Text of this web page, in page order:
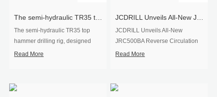
The semi-hydraulic TR35 top
hammer drilling rig, designed
specifically for ro...
Read More
JCDRILL Unveils All-New
JRC500BA Reverse Circulation
Drilling ...
Read More